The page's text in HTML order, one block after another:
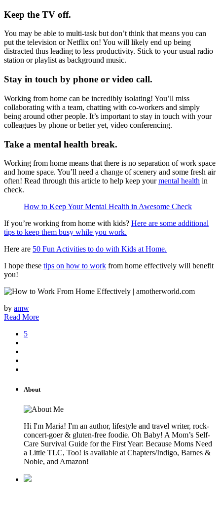
Keep the TV off.
You may be able to multi-task but don’t think that means you can
put the television or Netflix on! You will likely end up being
distracted thus leading to less productivity. Stick to your usual radio
station or playlist as background music.
Stay in touch by phone or video call.
Working from home can be incredibly isolating! You’ll miss
collaborating with a team, chatting with co-workers and simply
being around other people. It’s important to stay in touch with your
colleagues by phone or better yet, video conferencing.
Take a mental health break.
Working from home means that there is no separation of work space
and home space. You’ll need a change of scenery and some fresh air
often! Read through this article to help keep yourmental health in
check.
How to Keep Your Mental Health in Awesome Check
If you’re working from home with kids? Here are some additional
tips to keep them busy while you work.
Here are 50 Fun Activities to do with Kids at Home.
I hope these tips on how to work from home effectively will benefit
you!
by amw
Read More
5
About
Hi I'm Maria! I'm an author, lifestyle and travel writer, rock-
concert-goer & gluten-free foodie. Oh Baby! A Mom’s Self-
Care Survival Guide for the First Year: Because Moms Need
a Little TLC, Too! is available at Chapters/Indigo, Barnes &
Noble, and Amazon!